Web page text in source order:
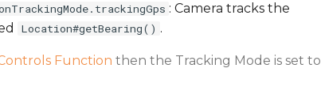
: Camera tracks the
Location#getBearing() .
Function then the Tracking Mode is set to